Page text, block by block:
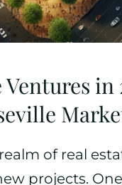
in
of real
projects.